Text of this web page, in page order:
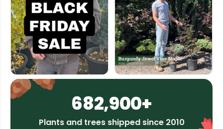
682,900+
Plants and trees shipped since 2010